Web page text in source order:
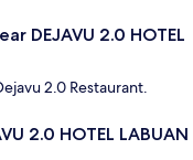
DEJAVU 2.0 HOTEL
2.0 Restaurant.
2.0 HOTEL LABUAN